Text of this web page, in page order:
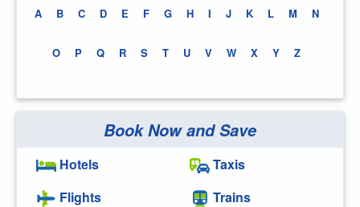
A B C D E F G H I J K L M N
O P Q R S T U V W X Y Z
Book Now and Save
Hotels
Flights
Taxis
Trains